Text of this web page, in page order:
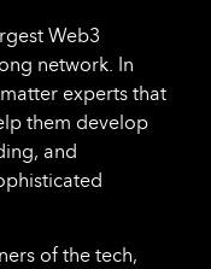
Web3
network. In
experts that
them develop
and
of the tech,